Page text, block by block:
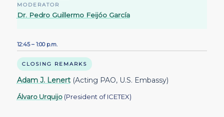
MODERATOR
Dr. Pedro Guillermo Feijóo García
12:45 – 1:00 p.m.
CLOSING REMARKS
Adam J. Lenert(Acting PAO, U.S. Embassy)
Álvaro Urquijo(President of ICETEX)